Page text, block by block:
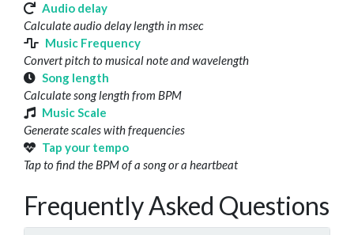
Audio delay
Calculate audio delay length in msec
Music Frequency
Convert pitch to musical note and wavelength
Song length
Calculate song length from BPM
Music Scale
Generate scales with frequencies
Tap your tempo
Tap to find the BPM of a song or a heartbeat
Frequently Asked Questions